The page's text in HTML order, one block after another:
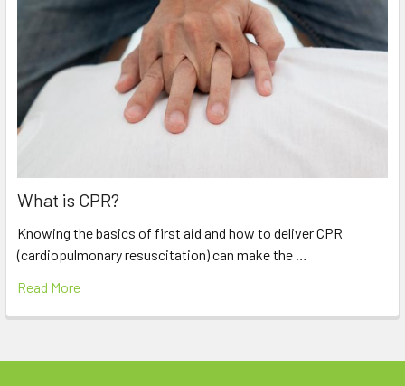
What is CPR?
Knowing the basics of first aid and how to deliver CPR
(cardiopulmonary resuscitation) can make the …
Read More